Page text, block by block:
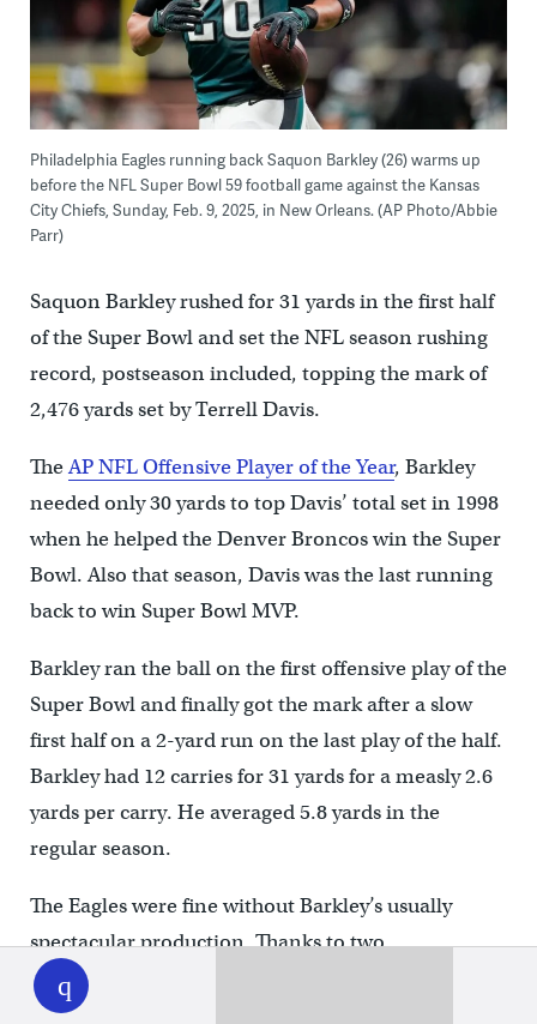
WHYY
play
Philadelphia Eagles running back Saquon Barkley (26) warms up
before the NFL Super Bowl 59 football game against the Kansas
City Chiefs, Sunday, Feb. 9, 2025, in New Orleans. (AP Photo/Abbie
Parr)
Saquon Barkley rushed for 31 yards in the first half
of the Super Bowl and set the NFL season rushing
record, postseason included, topping the mark of
2,476 yards set by Terrell Davis.
TheAP NFL Offensive Player of the Year, Barkley
needed only 30 yards to top Davis’ total set in 1998
when he helped the Denver Broncos win the Super
Bowl. Also that season, Davis was the last running
back to win Super Bowl MVP.
Barkley ran the ball on the first offensive play of the
Super Bowl and finally got the mark after a slow
first half on a 2-yard run on the last play of the half.
Barkley had 12 carries for 31 yards for a measly 2.6
yards per carry. He averaged 5.8 yards in the
regular season.
The Eagles were fine without Barkley’s usually
spectacular production. Thanks to two
interceptions by the defense and two total
touchdowns from Jalen Hurts, the Eagles led the